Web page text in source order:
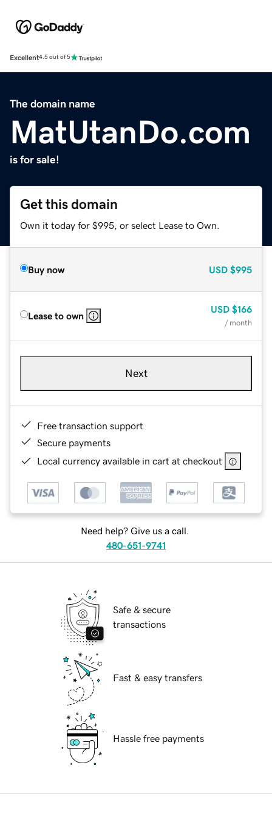
Excellent4.5 out of 5
The domain name
MatUtanDo.com
is for sale!
Get this domain
Own it today for $995, or select Lease to Own.
Buy now USD $995
Lease to own
USD $166
/ month
Next
Free transaction support
Secure payments
Local currency available in cart at checkout
Need help? Give us a call.
480-651-9741
Safe & secure
transactions
Fast & easy transfers
Hassle free payments